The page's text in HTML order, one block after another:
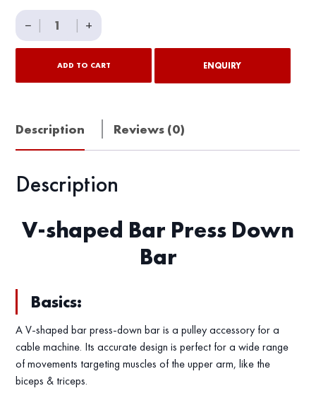
−
V-
Shaped
quantity
+
ADD TO CART ENQUIRY
Description Reviews (0)
Description
V-shaped Bar Press Down
Bar
Basics:
A V-shaped bar press-down bar is a pulley accessory for a
cable machine. Its accurate design is perfect for a wide range
of movements targeting muscles of the upper arm, like the
biceps & triceps.